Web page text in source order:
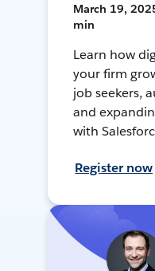
March 19,
min
Learn how
your firm
job seekers,
and
with
Register now